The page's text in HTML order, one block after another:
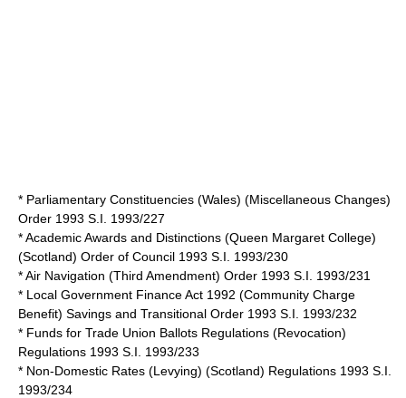
* Parliamentary Constituencies (Wales) (Miscellaneous Changes)
Order 1993 S.I. 1993/227
* Academic Awards and Distinctions (Queen Margaret College)
(Scotland) Order of Council 1993 S.I. 1993/230
* Air Navigation (Third Amendment) Order 1993 S.I. 1993/231
* Local Government Finance Act 1992 (Community Charge
Benefit) Savings and Transitional Order 1993 S.I. 1993/232
* Funds for Trade Union Ballots Regulations (Revocation)
Regulations 1993 S.I. 1993/233
* Non-Domestic Rates (Levying) (Scotland) Regulations 1993 S.I.
1993/234